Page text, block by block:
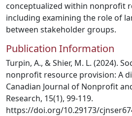
conceptualized within nonprofit
including examining the role of
between stakeholder groups.
Publication Information
Turpin, A., & Shier, M. L. (2024).
nonprofit resource provision: A
Canadian Journal of Nonprofit
Research, 15(1), 99-119.
https://doi.org/10.29173/